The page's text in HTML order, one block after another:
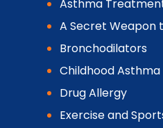
Asthma
A Secret Weapon
Bronchodilators
Childhood Asthma
Drug Allergy
Exercise and